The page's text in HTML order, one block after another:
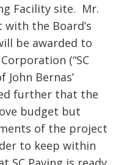
Facility site. Mr.
the Board’s
be awarded to
(“SC
John Bernas’
further that the
budget but
of the project
to keep within